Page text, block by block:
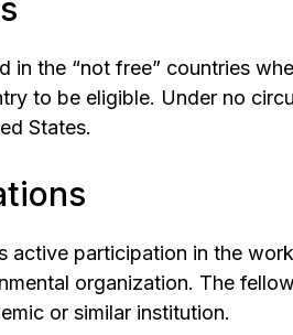
in the “not free” countries
to be eligible. Under no
States.
active participation in the
organization. The
or similar institution.